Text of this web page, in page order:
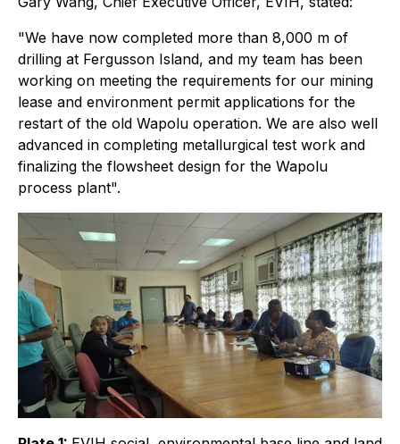
"We have now completed more than 8,000 m of
drilling at Fergusson Island, and my team has been
working on meeting the requirements for our mining
lease and environment permit applications for the
restart of the old Wapolu operation. We are also well
advanced in completing metallurgical test work and
finalizing the flowsheet design for the Wapolu
process plant".